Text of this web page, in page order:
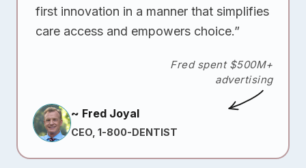
first innovation in a manner that simplifies
care access and empowers choice.”
Fred spent $500M+
advertising
~ Fred Joyal
CEO, 1-800-DENTIST